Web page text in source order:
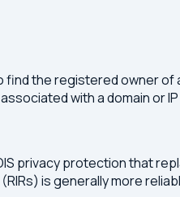
the registered owner
with a domain or
privacy protection that
is generally more